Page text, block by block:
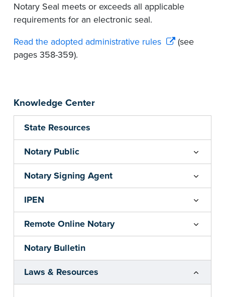
Knowledge Center
State Resources
Notary Public
Notary Signing Agent
IPEN
Remote Online Notary
Notary Bulletin
Laws & Resources
Notary Seal meets or exceeds all applicable
requirements for an electronic seal.
Read the adopted administrative rules
(see
pages 358-359).